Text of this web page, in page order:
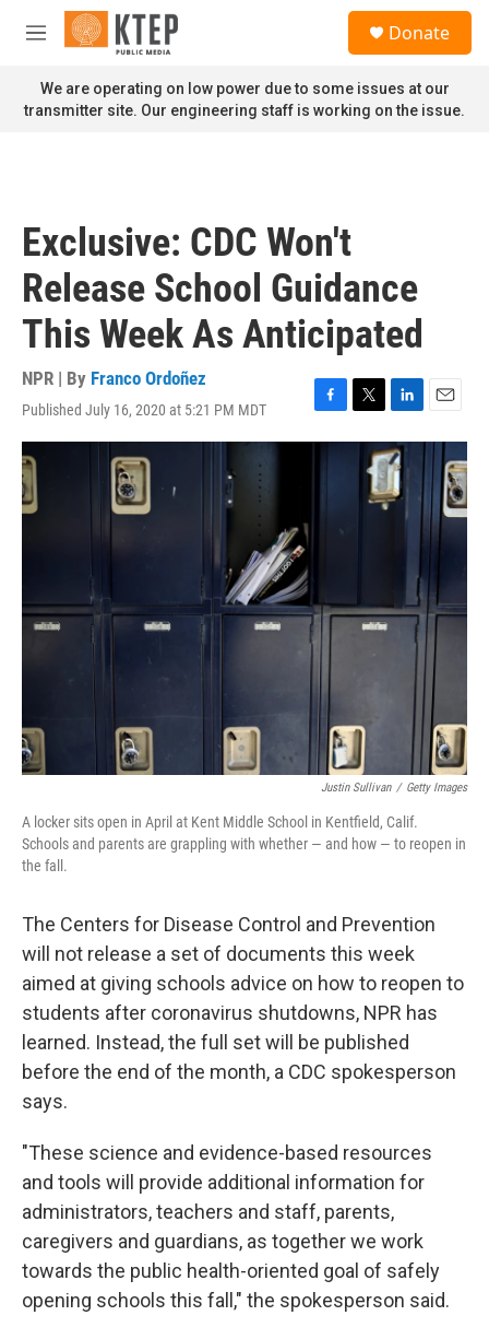
Skip to main content
M
n
u
Donate
We are operating on low power due to some issues at our
transmitter site. Our engineering staff is working on the issue.
Exclusive: CDC Won't
Release School Guidance
This Week As Anticipated
NPR | By Franco Ordoñez
Published July 16, 2020 at 5:21 PM MDT
F
a
T
w
L
i
n
k
e
E
m
a
l
Justin Sullivan / Getty Images
A locker sits open in April at Kent Middle School in Kentfield, Calif.
Schools and parents are grappling with whether — and how — to reopen in
the fall.
The Centers for Disease Control and Prevention
will not release a set of documents this week
aimed at giving schools advice on how to reopen to
students after coronavirus shutdowns, NPR has
learned. Instead, the full set will be published
before the end of the month, a CDC spokesperson
says.
"These science and evidence-based resources
and tools will provide additional information for
administrators, teachers and staff, parents,
caregivers and guardians, as together we work
towards the public health-oriented goal of safely
opening schools this fall," the spokesperson said.